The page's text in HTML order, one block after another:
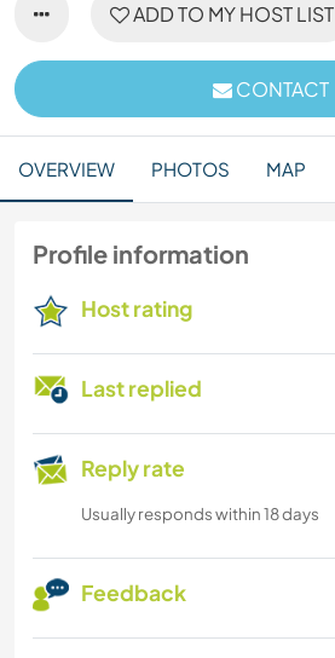
ADD TO MY HOST LIST
CONTACT
OVERVIEW PHOTOS MAP
Profile information
Host rating
Last replied
Reply rate
Usually responds within 18 days
Feedback